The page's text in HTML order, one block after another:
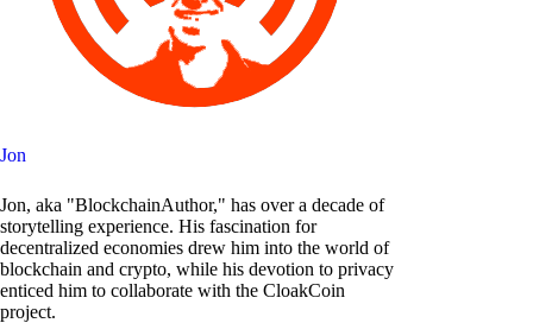
Jon
Jon, aka "BlockchainAuthor," has over a decade of
storytelling experience. His fascination for
decentralized economies drew him into the world of
blockchain and crypto, while his devotion to privacy
enticed him to collaborate with the CloakCoin
project.